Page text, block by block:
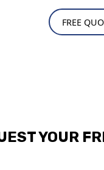
FREE
YOUR